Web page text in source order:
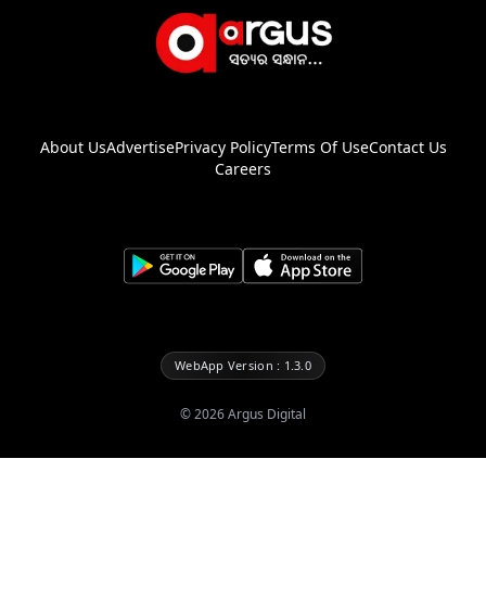
About UsAdvertisePrivacy PolicyTerms Of UseContact Us
Careers
WebApp Version : 1.3.0
©2026Argus Digital